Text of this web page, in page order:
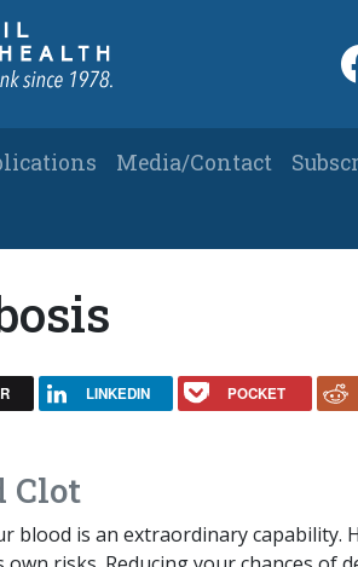
Media/Contact
LINKEDIN POCKET
Clot
blood is an extraordinary capability.